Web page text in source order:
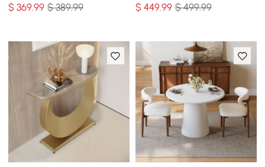
$369.99 $ 389.99
$ 449.99 $ 499.99